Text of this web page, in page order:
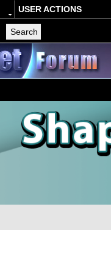
USER ACTIONS